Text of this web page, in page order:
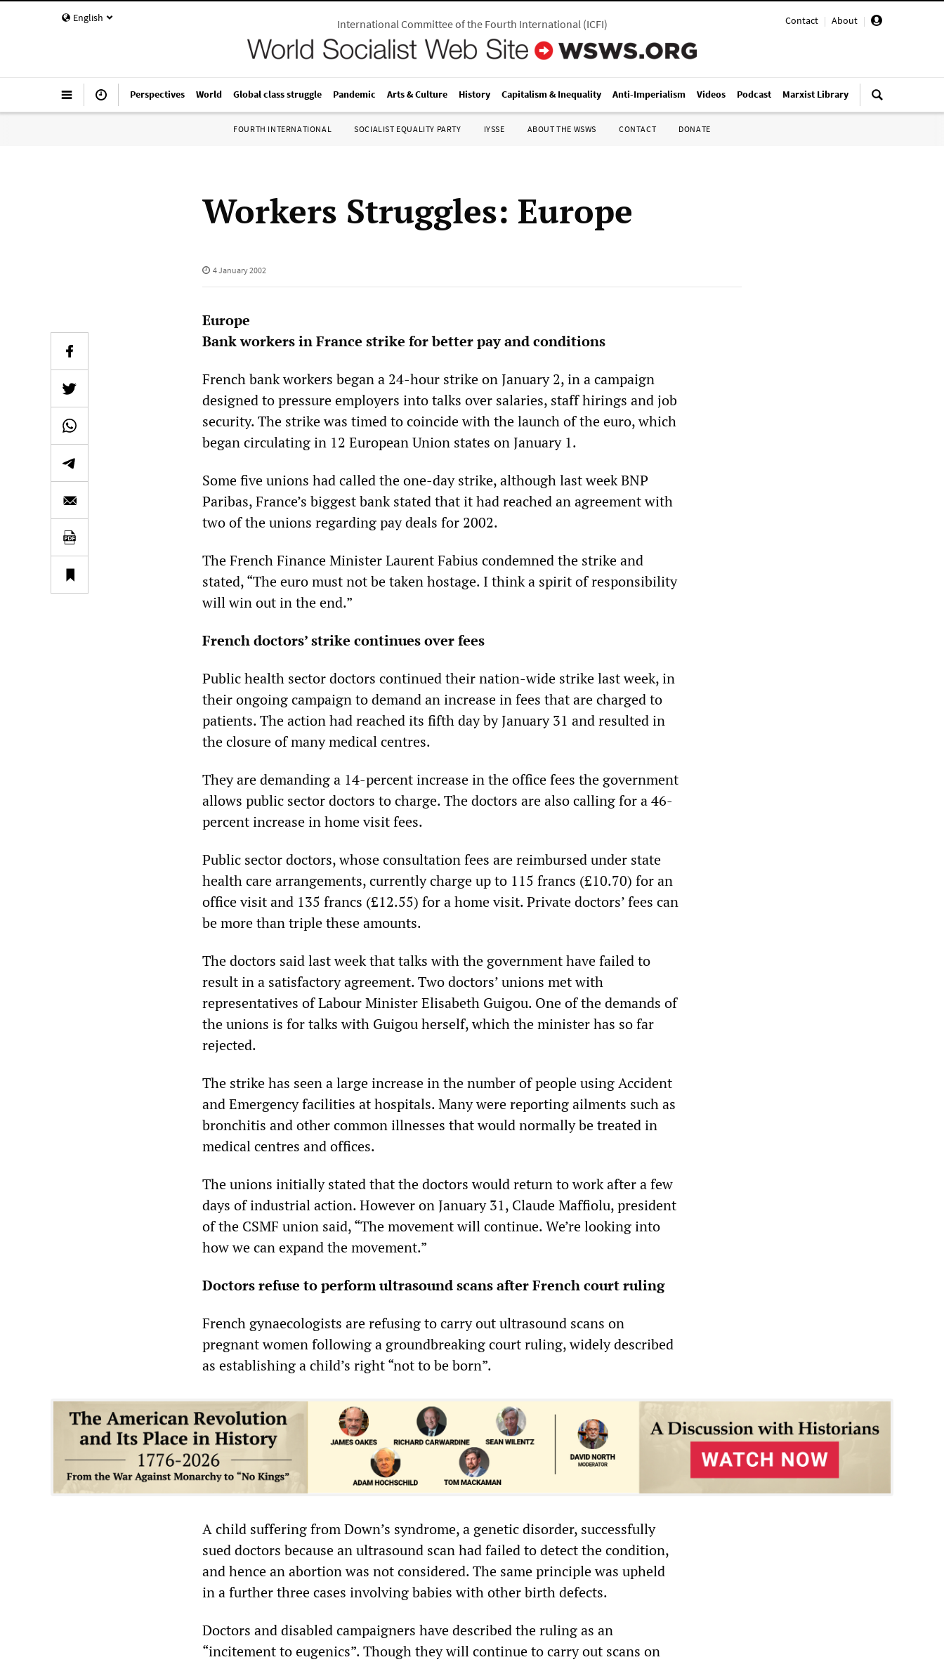
English Contact | About |
International Committee of the Fourth International(ICFI)
Perspectives World Global class struggle Pandemic Arts & Culture History Capitalism & Inequality Anti-Imperialism Videos Podcast Marxist Library
FOURTH INTERNATIONAL SOCIALIST EQUALITY PARTY IYSSE ABOUT THE WSWS CONTACT DONATE
Workers Struggles: Europe
4 January 2002
Europe
Bank workers in France strike for better pay and conditions
French bank workers began a 24-hour strike on January 2, in a campaign
designed to pressure employers into talks over salaries, staff hirings and job
security. The strike was timed to coincide with the launch of the euro, which
began circulating in 12 European Union states on January 1.
Some five unions had called the one-day strike, although last week BNP
Paribas, France’s biggest bank stated that it had reached an agreement with
two of the unions regarding pay deals for 2002.
The French Finance Minister Laurent Fabius condemned the strike and
stated, “The euro must not be taken hostage. I think a spirit of responsibility
will win out in the end.”
French doctors’ strike continues over fees
Public health sector doctors continued their nation-wide strike last week, in
their ongoing campaign to demand an increase in fees that are charged to
patients. The action had reached its fifth day by January 31 and resulted in
the closure of many medical centres.
They are demanding a 14-percent increase in the office fees the government
allows public sector doctors to charge. The doctors are also calling for a 46-
percent increase in home visit fees.
Public sector doctors, whose consultation fees are reimbursed under state
health care arrangements, currently charge up to 115 francs (£10.70) for an
office visit and 135 francs (£12.55) for a home visit. Private doctors’ fees can
be more than triple these amounts.
The doctors said last week that talks with the government have failed to
result in a satisfactory agreement. Two doctors’ unions met with
representatives of Labour Minister Elisabeth Guigou. One of the demands of
the unions is for talks with Guigou herself, which the minister has so far
rejected.
The strike has seen a large increase in the number of people using Accident
and Emergency facilities at hospitals. Many were reporting ailments such as
bronchitis and other common illnesses that would normally be treated in
medical centres and offices.
The unions initially stated that the doctors would return to work after a few
days of industrial action. However on January 31, Claude Maffiolu, president
of the CSMF union said, “The movement will continue. We’re looking into
how we can expand the movement.”
Doctors refuse to perform ultrasound scans after French court ruling
French gynaecologists are refusing to carry out ultrasound scans on
pregnant women following a groundbreaking court ruling, widely described
as establishing a child’s right “not to be born”.
A child suffering from Down’s syndrome, a genetic disorder, successfully
sued doctors because an ultrasound scan had failed to detect the condition,
and hence an abortion was not considered. The same principle was upheld
in a further three cases involving babies with other birth defects.
Doctors and disabled campaigners have described the ruling as an
“incitement to eugenics”. Though they will continue to carry out scans on